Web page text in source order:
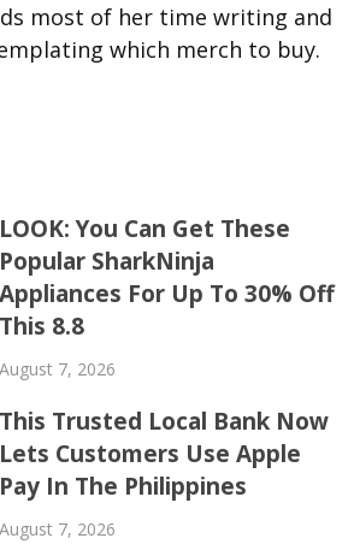
most of her time writing and
which merch to buy.
LOOK: You Can Get These
Popular SharkNinja
Appliances For Up To 30% Off
This 8.8
August 7, 2026
This Trusted Local Bank Now
Lets Customers Use Apple
Pay In The Philippines
August 7, 2026